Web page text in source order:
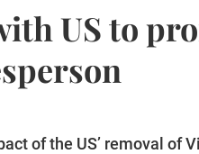
US to
of the US’ removal of